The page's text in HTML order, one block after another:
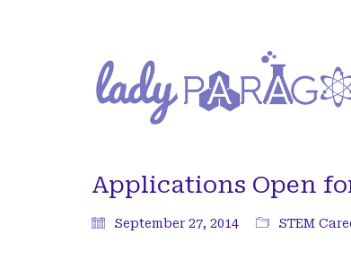
Applications Open
September 27, 2014 STEM